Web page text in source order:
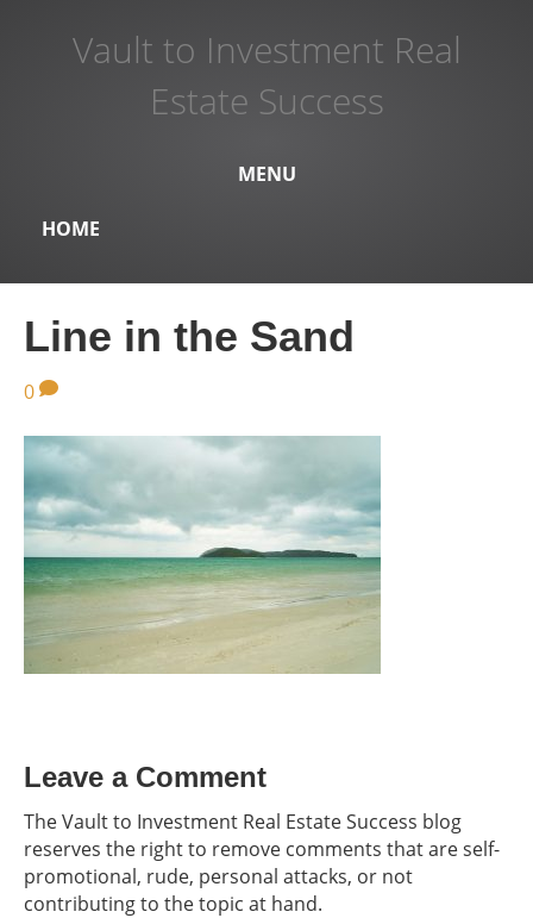
Vault to Investment Real
Estate Success
MENU
HOME
Line in the Sand
0
Leave a Comment
The Vault to Investment Real Estate Success blog
reserves the right to remove comments that are self-
promotional, rude, personal attacks, or not
contributing to the topic at hand.